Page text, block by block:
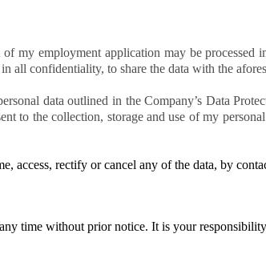
my employment application may be
all confidentiality, to share the data with the
data outlined in the Company’s Data
to the collection, storage and use of my
access, rectify or cancel any of the data, by
time without prior notice. It is your